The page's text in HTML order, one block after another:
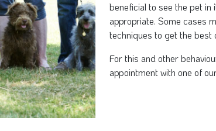
beneficial to see the pet in
appropriate. Some cases
techniques to get the best
For this and other
appointment with one of